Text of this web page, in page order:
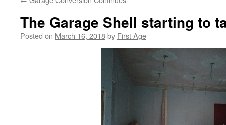
The Garage Shell starting to
Posted on March 16, 2018by First Age